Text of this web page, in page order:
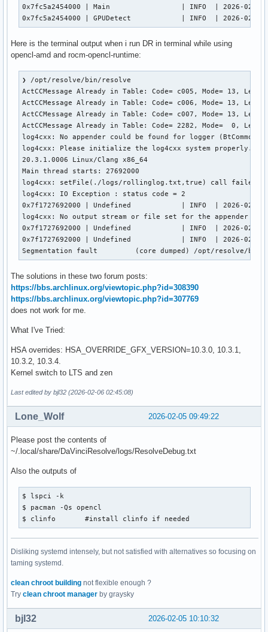
0x7fc5a2454000 | Main                 | INFO  | 2026-02-05
0x7fc5a2454000 | GPUDetect            | INFO  | 2026-02-05
Here is the terminal output when i run DR in terminal while using
opencl-amd and rocm-opencl-runtime:
❯ /opt/resolve/bin/resolve
ActCCMessage Already in Table: Code= c005, Mode= 13,
ActCCMessage Already in Table: Code= c006, Mode= 13,
ActCCMessage Already in Table: Code= c007, Mode= 13,
ActCCMessage Already in Table: Code= 2282, Mode=  0,
log4cxx: No appender could be found for logger (BtCommon).
log4cxx: Please initialize the log4cxx system properly.
20.3.1.0006 Linux/Clang x86_64
Main thread starts: 27692000
log4cxx: setFile(./logs/rollinglog.txt,true) call failed.
log4cxx: IO Exception : status code = 2
0x7f1727692000 | Undefined            | INFO  |
log4cxx: No output stream or file set for the appender
0x7f1727692000 | Undefined            | INFO  | 2026-02-05
0x7f1727692000 | Undefined            | INFO  |
Segmentation fault         (core dumped) /opt/resolve/bin/
The solutions in these two forum posts:
https://bbs.archlinux.org/viewtopic.php?id=308390
https://bbs.archlinux.org/viewtopic.php?id=307769
does not work for me.
What I've Tried:
HSA overrides: HSA_OVERRIDE_GFX_VERSION=10.3.0, 10.3.1,
10.3.2, 10.3.4.
Kernel switch to LTS and zen
Last edited by bjl32 (2026-02-06 02:45:08)
2026-02-05 09:49:22
Lone_Wolf
Please post the contents of
~/.local/share/DaVinciResolve/logs/ResolveDebug.txt
Also the outputs of
$ lspci -k
$ pacman -Qs opencl
$ clinfo       #install clinfo if needed
Disliking systemd intensely, but not satisfied with alternatives so focusing on
taming systemd.
clean chroot building not flexible enough ?
Try clean chroot manager by graysky
2026-02-05 10:10:32
bjl32